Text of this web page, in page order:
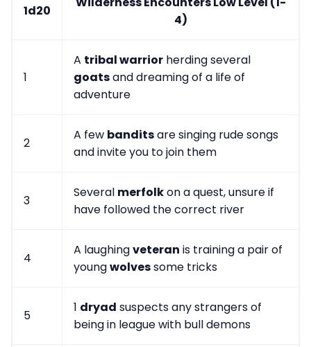
1d20
4)
1
A tribal warrior herding several
goatsand dreaming of a life of
adventure
2
A few banditsare singing rude songs
and invite you to join them
3
Several merfolkon a quest, unsure if
have followed the correct river
4
A laughingveteran is training a pair of
youngwolvessome tricks
5
1 dryad suspects any strangers of
being in league with bull demons